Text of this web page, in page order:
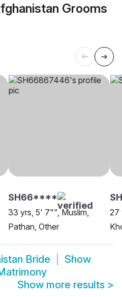
Grooms
SH66****
33 yrs, 5' 7"", Muslim,
Pathan, Other
27
Bride
Show
Show more results >